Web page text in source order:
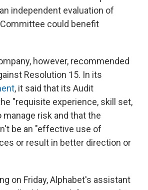
independent evaluation of
could benefit
however, recommended
Resolution 15. In its
, it said that its Audit
"requisite experience, skill set,
risk and that the
be an "effective use of
or result in better direction or
on Friday, Alphabet's assistant